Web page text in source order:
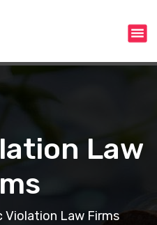
Law
Violation Law Firms